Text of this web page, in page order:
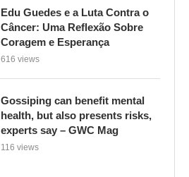
Edu Guedes e a Luta Contra o
Câncer: Uma Reflexão Sobre
Coragem e Esperança
616 views
Gossiping can benefit mental
health, but also presents risks,
experts say – GWC Mag
116 views